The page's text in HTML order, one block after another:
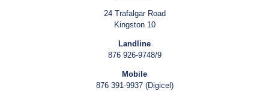
24 Trafalgar Road
Kingston 10
Landline
876 926-9748/9
Mobile
876 391-9937 (Digicel)